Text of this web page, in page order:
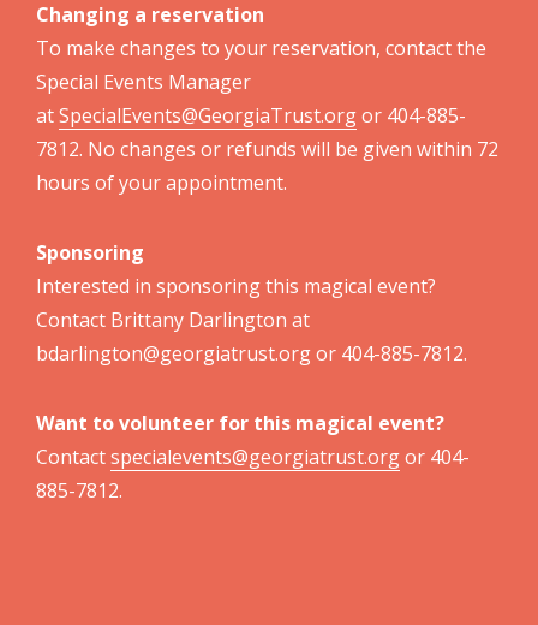
Changing a reservation
To make changes to your reservation, contact the
Special Events Manager
atSpecialEvents@GeorgiaTrust.orgor 404-885-
7812. No changes or refunds will be given within 72
hours of your appointment.
Sponsoring
Interested in sponsoring this magical event?
Contact Brittany Darlington at
bdarlington@georgiatrust.org or 404-885-7812.
Want to volunteer for this magical event?
Contactspecialevents@georgiatrust.orgor 404-
885-7812.